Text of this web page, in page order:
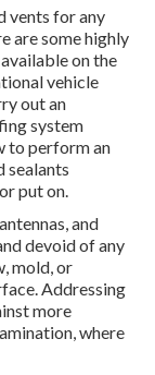
vents for any
are some highly
on the
vehicle
out an
system
to perform an
sealants
put on.
and
devoid of any
mold, or
Addressing
more
where